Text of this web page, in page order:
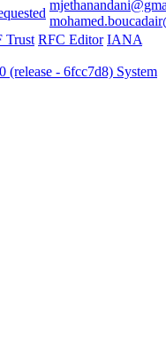
Trust RFC Editor IANA
(release - 6fcc7d8) System